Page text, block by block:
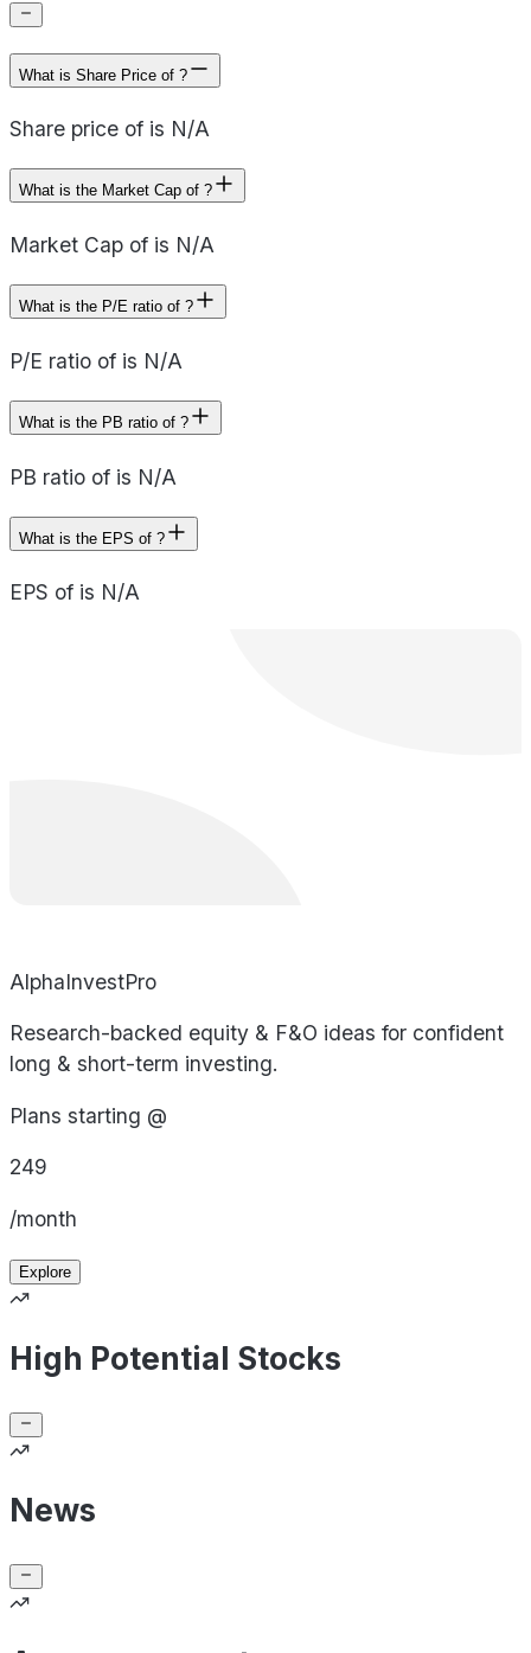
What is Share Price of ?
Share price of is N/A
What is the Market Cap of ?
Market Cap of is N/A
What is the P/E ratio of ?
P/E ratio of is N/A
What is the PB ratio of ?
PB ratio of is N/A
What is the EPS of ?
EPS of is N/A
AlphaInvestPro
Research-backed equity & F&O ideas for confident
long & short-term investing.
Plans starting @
249
/month
Explore
High Potential Stocks
News